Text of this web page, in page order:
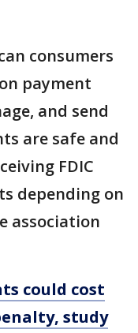
consumers
payment
and send
are safe and
FDIC
depending on
association
could cost
study